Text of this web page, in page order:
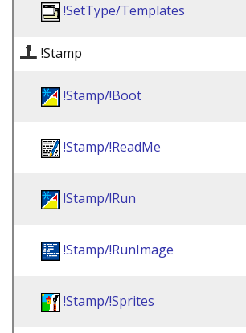
!SetType/Templates
!Stamp
!Stamp/!Boot
!Stamp/!ReadMe
!Stamp/!Run
!Stamp/!RunImage
!Stamp/!Sprites